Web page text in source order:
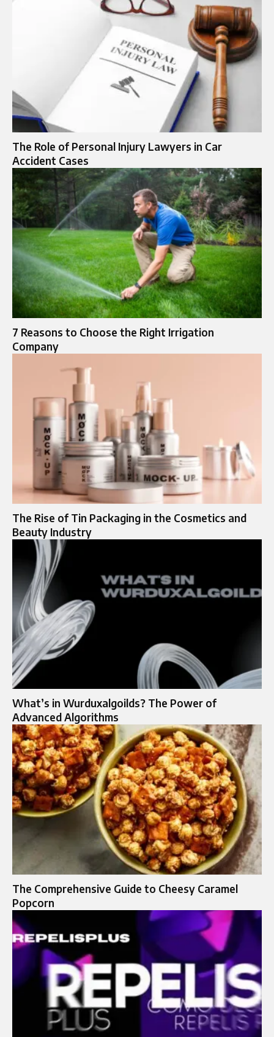
The Role of Personal Injury Lawyers in Car
Accident Cases
7 Reasons to Choose the Right Irrigation
Company
The Rise of Tin Packaging in the Cosmetics and
Beauty Industry
What’s in Wurduxalgoilds? The Power of
Advanced Algorithms
The Comprehensive Guide to Cheesy Caramel
Popcorn